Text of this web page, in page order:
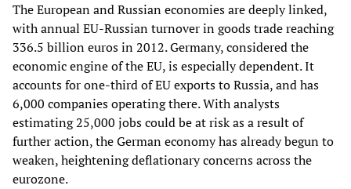
The European and Russian economies are deeply linked,
with annual EU-Russian turnover in goods trade reaching
336.5 billion euros in 2012. Germany, considered the
economic engine of the EU, is especially dependent. It
accounts for one-third of EU exports to Russia, and has
6,000 companies operating there. With analysts
estimating 25,000 jobs could be at risk as a result of
further action, the German economy has already begun to
weaken, heightening deflationary concerns across the
eurozone.